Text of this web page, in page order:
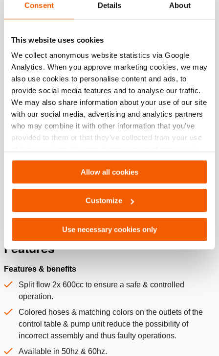
Consent Details About
This website uses cookies
We collect anonymous website statistics via Google
Analytics. When you approve marketing cookies, we may
also use cookies to personalise content and ads, to
provide social media features and to analyse our traffic.
We may also share information about your use of our site
with our social media, advertising and analytics partners
who may combine it with other information that you’ve
provided to them or that they’ve collected from your use
Settings. See ourcookiestatement.
Allow all cookies
Customize
Use necessary cookies only
Article number 101.002.782
Basic specifications
model
max. working pressure 550 / 55 (bar/Mpa)
Performance
General specifications
Dimensions, weight and temperature
Technical drawing dimensions
Features
Features & benefits
Split flow 2x 600cc to ensure a safe & controlled
operation.
Colored hoses & matching colors on the outlets of the
control table & pump unit reduce the possibility of
incorrect assembly and thus faulty operations.
Available in 50hz & 60hz.